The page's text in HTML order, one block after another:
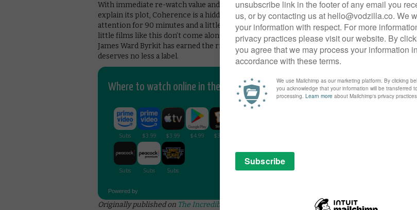
With immediate re-watch value and the certainty of endless diagrams being posted online to
explain its plot, Coherence is a hidden gem destined for cultdom. It requires your full
attention for 90 minutes and a little forgiveness for some of its narrative leaps, but clever
little films like this don’t come along very often and deserve perseverance and celebration.
James Ward Byrkit has earned the right to be described as One To Watch, and his first feature
deserves no less a label.
Where to watch online in the UK:
Powered by
Originally published on The Incredible Suit